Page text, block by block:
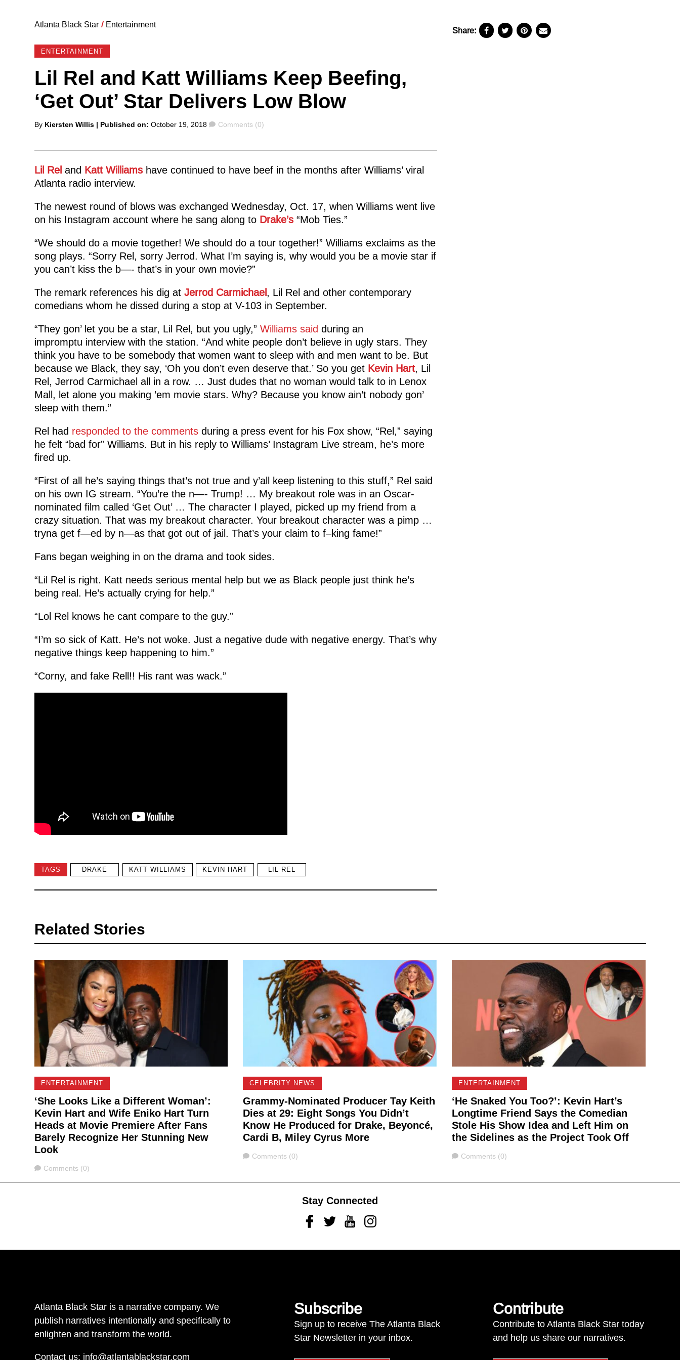
Atlanta Black Star / Entertainment
ENTERTAINMENT
Lil Rel and Katt Williams Keep Beefing,
‘Get Out’ Star Delivers Low Blow
Posted
By Kiersten Willis | Published on: October 19, 2018 Comments
Comments (0)
Lil Reland Katt Williamshave continued to have beef in the months after Williams’ viral
Atlanta radio interview.
The newest round of blows was exchanged Wednesday, Oct. 17, when Williams went live
on his Instagram account where he sang along to Drake’s“Mob Ties.”
“We should do a movie together! We should do a tour together!” Williams exclaims as the
song plays. “Sorry Rel, sorry Jerrod. What I’m saying is, why would you be a movie star if
you can’t kiss the b—- that’s in your own movie?”
The remark references his dig at Jerrod Carmichael, Lil Rel and other contemporary
comedians whom he dissed during a stop at V-103 in September.
“They gon’ let you be a star, Lil Rel, but you ugly,” Williams said during an
impromptu interview with the station. “And white people don’t believe in ugly stars. They
think you have to be somebody that women want to sleep with and men want to be. But
because we Black, they say, ‘Oh you don’t even deserve that.’ So you get Kevin Hart, Lil
Rel, Jerrod Carmichael all in a row. … Just dudes that no woman would talk to in Lenox
Mall, let alone you making ’em movie stars. Why? Because you know ain’t nobody gon’
sleep with them.”
Rel had responded to the commentsduring a press event for his Fox show, “Rel,” saying
he felt “bad for” Williams. But in his reply to Williams’ Instagram Live stream, he’s more
fired up.
“First of all he’s saying things that’s not true and y’all keep listening to this stuff,” Rel said
on his own IG stream. “You’re the n—- Trump! … My breakout role was in an Oscar-
nominated film called ‘Get Out’ … The character I played, picked up my friend from a
crazy situation. That was my breakout character. Your breakout character was a pimp …
tryna get f—ed by n—as that got out of jail. That’s your claim to f–king fame!”
Fans began weighing in on the drama and took sides.
“Lil Rel is right. Katt needs serious mental help but we as Black people just think he’s
being real. He’s actually crying for help.”
“Lol Rel knows he cant compare to the guy.”
“I’m so sick of Katt. He’s not woke. Just a negative dude with negative energy. That’s why
negative things keep happening to him.”
“Corny, and fake Rell!! His rant was wack.”
TAGS DRAKE KATT WILLIAMS KEVIN HART LIL REL
Share:
Related Stories
ENTERTAINMENT
‘She Looks Like a Different Woman’:
Kevin Hart and Wife Eniko Hart Turn
Heads at Movie Premiere After Fans
Barely Recognize Her Stunning New
Look
Comments
Comments (0)
CELEBRITY NEWS
Grammy-Nominated Producer Tay Keith
Dies at 29: Eight Songs You Didn’t
Know He Produced for Drake, Beyoncé,
Cardi B, Miley Cyrus More
Comments
Comments (0)
ENTERTAINMENT
‘He Snaked You Too?’: Kevin Hart’s
Longtime Friend Says the Comedian
Stole His Show Idea and Left Him on
the Sidelines as the Project Took Off
Comments
Comments (0)
Stay Connected
FacebookTwitterYoutubeInstagram
Atlanta Black Star is a narrative company. We
publish narratives intentionally and specifically to
enlighten and transform the world.
Contact us: info@atlantablackstar.com
Subscribe
Sign up to receive The Atlanta Black
Star Newsletter in your inbox.
Contribute
Contribute to Atlanta Black Star today
and help us share our narratives.